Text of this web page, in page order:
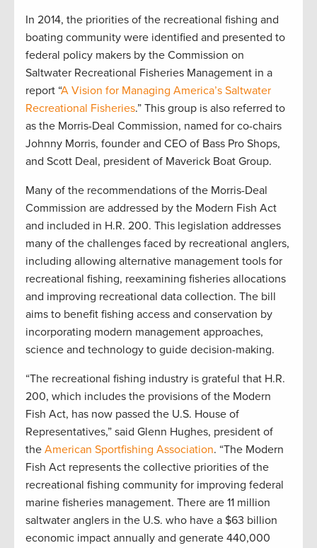
In 2014, the priorities of the recreational fishing and
boating community were identified and presented to
federal policy makers by the Commission on
Saltwater Recreational Fisheries Management in a
report “A Vision for Managing America’s Saltwater
Recreational Fisheries.” This group is also referred to
as the Morris-Deal Commission, named for co-chairs
Johnny Morris, founder and CEO of Bass Pro Shops,
and Scott Deal, president of Maverick Boat Group.
Many of the recommendations of the Morris-Deal
Commission are addressed by the Modern Fish Act
and included in H.R. 200. This legislation addresses
many of the challenges faced by recreational anglers,
including allowing alternative management tools for
recreational fishing, reexamining fisheries allocations
and improving recreational data collection. The bill
aims to benefit fishing access and conservation by
incorporating modern management approaches,
science and technology to guide decision-making.
“The recreational fishing industry is grateful that H.R.
200, which includes the provisions of the Modern
Fish Act, has now passed the U.S. House of
Representatives,” said Glenn Hughes, president of
the American Sportfishing Association. “The Modern
Fish Act represents the collective priorities of the
recreational fishing community for improving federal
marine fisheries management. There are 11 million
saltwater anglers in the U.S. who have a $63 billion
economic impact annually and generate 440,000